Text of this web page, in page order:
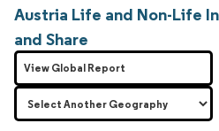
Austria Life and Non-Life
and Share
View Global Report